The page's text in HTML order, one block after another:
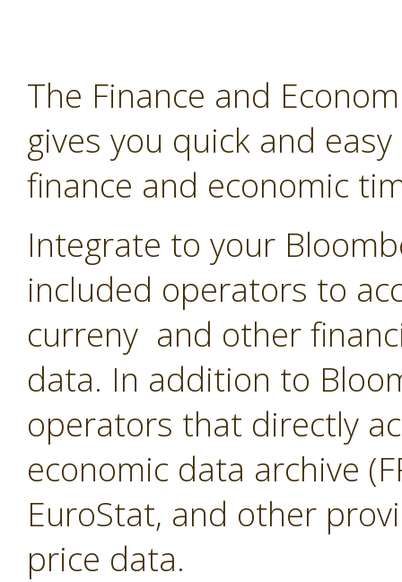
The Finance and
gives you quick and
finance and economic
Integrate to your
included operators to
curreny and other
data. In addition to
operators that directly
economic data archive
EuroStat, and other
price data.